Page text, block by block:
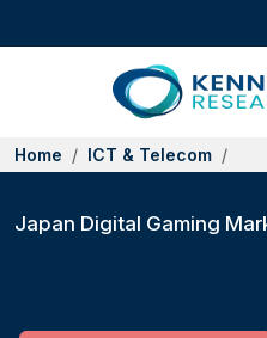
Home ICT & Telecom
Japan Digital Gaming